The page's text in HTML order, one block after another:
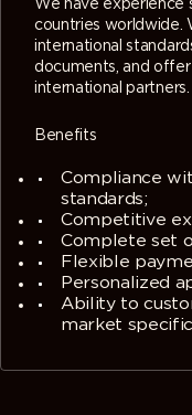
We have experience
countries worldwide.
international
documents, and
international partners.
Benefits
Compliance
standards;
Competitive
Complete set
Flexible
Personalized
Ability to
market